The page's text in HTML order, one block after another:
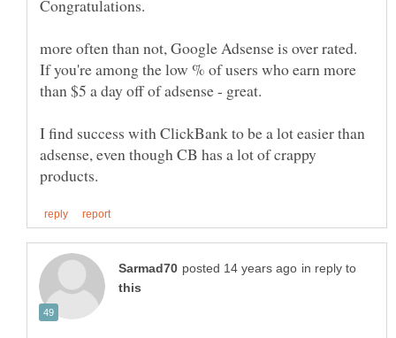
Congratulations.
more often than not, Google Adsense is over rated.
If you're among the low % of users who earn more
I find success with ClickBank to be a lot easier than
adsense, even though CB has a lot of crappy
in reply to